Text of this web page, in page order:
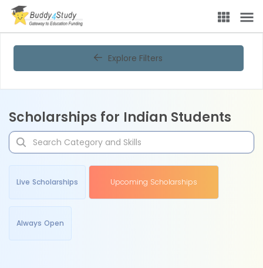
Explore Filters
Scholarships for Indian Students
Live Scholarships Upcoming Scholarships
Always Open